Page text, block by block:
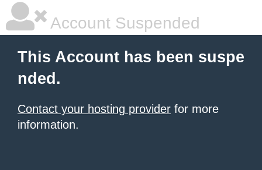
Account Suspended
This Account has been suspe
nded.
Contact your hosting provider for more
information.